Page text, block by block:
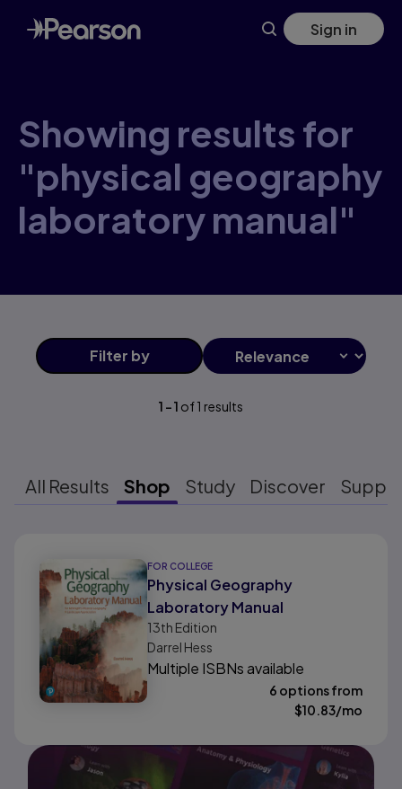
Skip
to
main
Sign in
Showing results for
"physical geography
laboratory manual"
Filter by
1 -1 of1 results
All Results Shop Study Discover
FOR COLLEGE
Physical Geography
Laboratory Manual
13th Edition
Darrel Hess
Multiple ISBNs available
6 options from
$10.83/mo